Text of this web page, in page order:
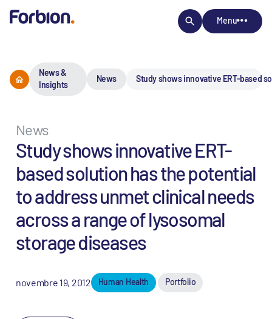
Menu
News &
Insights
News Study shows innovative ERT-based
News
Study shows innovative ERT-
based solution has the potential
to address unmet clinical needs
across a range of lysosomal
storage diseases
novembre 19, 2012 Human Health Portfolio